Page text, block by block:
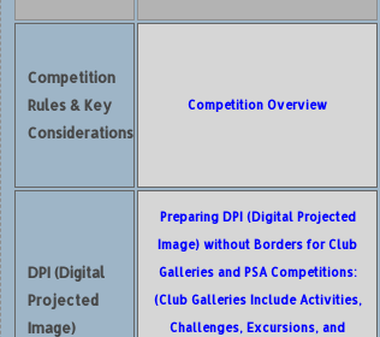
Competition
Rules & Key
Considerations
DPI (Digital
Projected
Image)
Competition Overview
Preparing DPI (Digital Projected
Image) without Borders for Club
Galleries and PSA Competitions:
(Club Galleries Include Activities,
Challenges, Excursions, and